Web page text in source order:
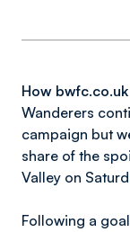
How
Wanderers
campaign but
share of the
Valley on
Following a